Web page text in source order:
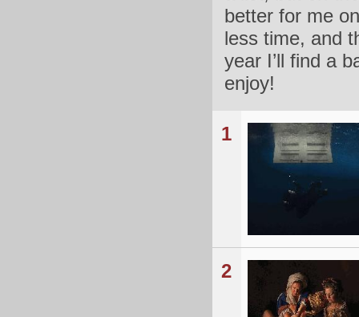
better for me
less time, and
year I’ll find a
enjoy!
1
2